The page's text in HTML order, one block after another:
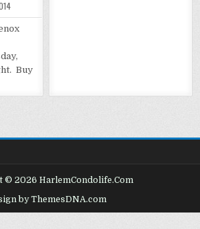
Buy
© 2026 HarlemCondolife.Com
by ThemesDNA.com